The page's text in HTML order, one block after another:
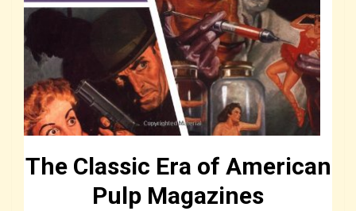
The Classic Era of American
Pulp Magazines